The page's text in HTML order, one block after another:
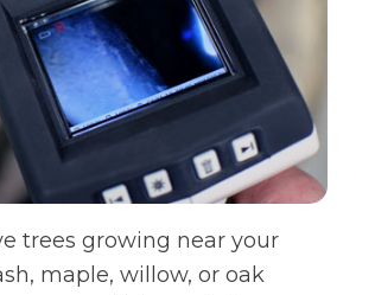
trees growing near your
maple, willow, or oak